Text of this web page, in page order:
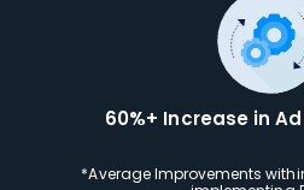
60%+ Increase in
*Average Improvements